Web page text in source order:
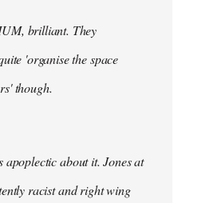
brilliant. They
'organise the space
though.
apoplectic about it. Jones at
racist and right wing